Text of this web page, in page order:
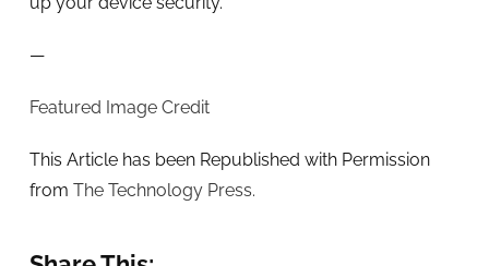
—
Featured Image Credit
This Article has been Republished with Permission
from The Technology Press.